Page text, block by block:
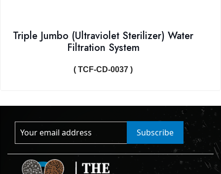
Triple Jumbo (Ultraviolet Sterilizer) Water
Filtration System
( TCF-CD-0037 )
Subscribe